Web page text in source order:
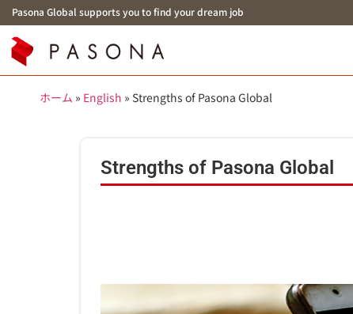
Pasona Global supports you to find your dream job
ホーム » English » Strengths of Pasona Global
Strengths of Pasona Global